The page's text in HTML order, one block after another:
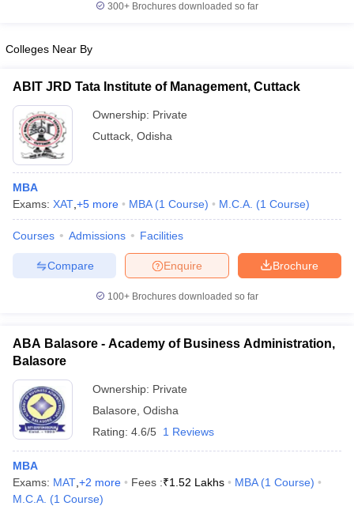
in AllahabadPrivate Degree Colleges in Varanasi
Sample Papers
300+ Brochures downloaded so far
Colleges Near By
ABIT JRD Tata Institute of Management, Cuttack
Ownership: Private
Cuttack Odisha
MBA
Exams: XAT +5 more MBA (1 Course) M.C.A. (1 Course)
Courses Admissions Facilities
Brochure
Enquire
Compare
100+ Brochures downloaded so far
ABA Balasore - Academy of Business Administration,
Balasore
Ownership: Private
Balasore Odisha
Rating: 4.6/5 1 Reviews
MBA
Exams: MAT +2 more Fees :₹1.52 Lakhs MBA (1 Course)
M.C.A. (1 Course)